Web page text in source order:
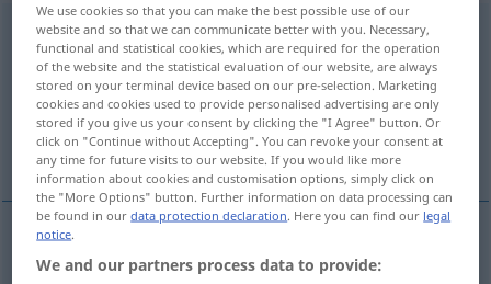
Gesetzesvorlagef
Overview of all translations
(For more details, click/tap on the translation)
bill
Gesetzesvorlage POL
We use cookies so that you can make the best possible use of our
website and so that we can communicate better with you. Necessary,
functional and statistical cookies, which are required for the operation
of the website and the statistical evaluation of our website, are always
stored on your terminal device based on our pre-selection. Marketing
cookies and cookies used to provide personalised advertising are only
stored if you give us your consent by clicking the "I Agree" button. Or
click on "Continue without Accepting". You can revoke your consent at
any time for future visits to our website. If you would like more
information about cookies and customisation options, simply click on
the "More Options" button. Further information on data processing can
be found in ourdata protection declaration. Here you can find our legal
notice.
We and our partners process data to provide: